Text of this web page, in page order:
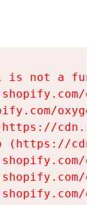
is not a
(https://